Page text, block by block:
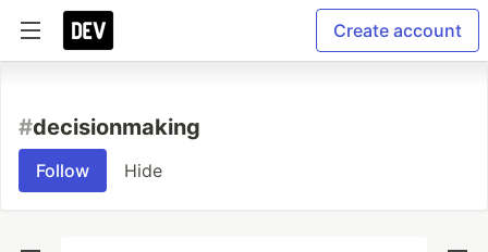
Create account
#decisionmaking
Follow Hide